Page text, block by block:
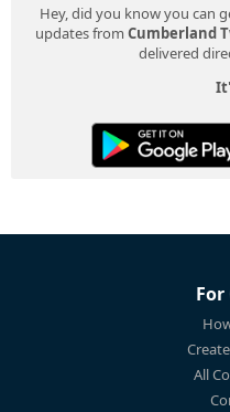
Hey, did you know you can
updates from Cumberland
delivered
For
All